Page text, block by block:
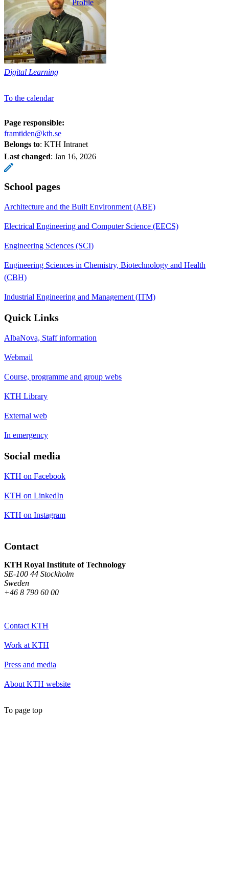
Profile
Digital Learning
To the calendar
Page responsible:
framtiden@kth.se
Belongs to: KTH Intranet
Last changed: Jan 16, 2026
School pages
Architecture and the Built Environment (ABE)
Electrical Engineering and Computer Science (EECS)
Engineering Sciences (SCI)
Engineering Sciences in Chemistry, Biotechnology and Health
(CBH)
Industrial Engineering and Management (ITM)
Quick Links
AlbaNova, Staff information
Webmail
Course, programme and group webs
KTH Library
External web
In emergency
Social media
KTH on Facebook
KTH on LinkedIn
KTH on Instagram
Contact
KTH Royal Institute of Technology
SE-100 44 Stockholm
Sweden
+46 8 790 60 00
Contact KTH
Work at KTH
Press and media
About KTH website
To page top